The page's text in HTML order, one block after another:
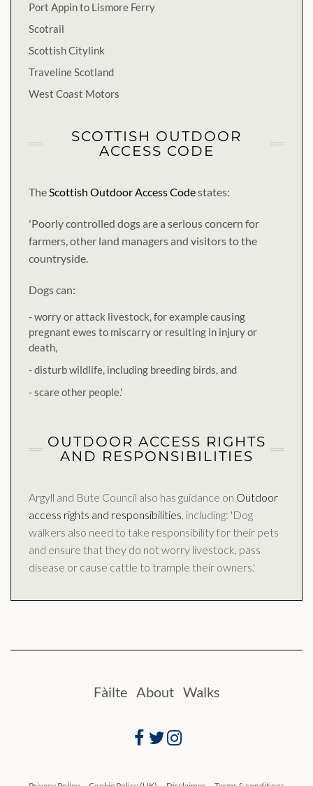
Port Appin to Lismore Ferry
Scotrail
Scottish Citylink
Traveline Scotland
West Coast Motors
SCOTTISH OUTDOOR
ACCESS CODE
TheScottish Outdoor Access Codestates:
'Poorly controlled dogs are a serious concern for
farmers, other land managers and visitors to the
countryside.
Dogs can:
- worry or attack livestock, for example causing
pregnant ewes to miscarry or resulting in injury or
death,
- disturb wildlife, including breeding birds, and
- scare other people.'
OUTDOOR ACCESS RIGHTS
AND RESPONSIBILITIES
Argyll and Bute Council also has guidance on Outdoor
access rights and responsibilities, including: 'Dog
walkers also need to take responsibility for their pets
and ensure that they do not worry livestock, pass
disease or cause cattle to trample their owners.'
Fàilte About Walks